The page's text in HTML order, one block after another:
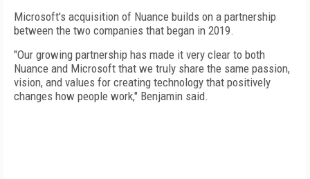
Microsoft's acquisition of Nuance builds on a partnership
between the two companies that began in 2019.
"Our growing partnership has made it very clear to both
Nuance and Microsoft that we truly share the same passion,
vision, and values for creating technology that positively
changes how people work," Benjamin said.